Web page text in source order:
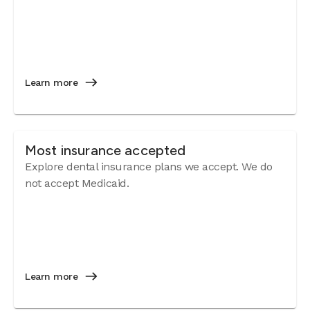
Learn more
Most insurance accepted
Explore dental insurance plans we accept. We do
not accept Medicaid.
Learn more